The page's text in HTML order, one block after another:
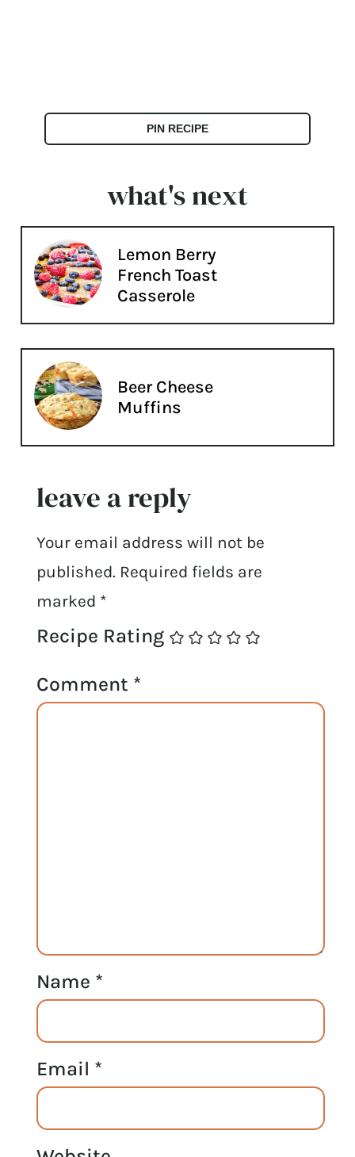
PIN RECIPE
what's next
Lemon Berry
French Toast
Casserole
Beer Cheese
Muffins
leave a reply
Your email address will not be
published. Required fields are
marked *
Recipe Rating
Comment *
Name *
Email *